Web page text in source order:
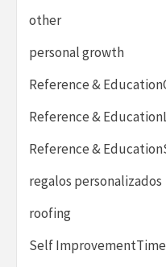
other
personal growth
Reference &
Reference &
Reference &
regalos personalizados
roofing
Self